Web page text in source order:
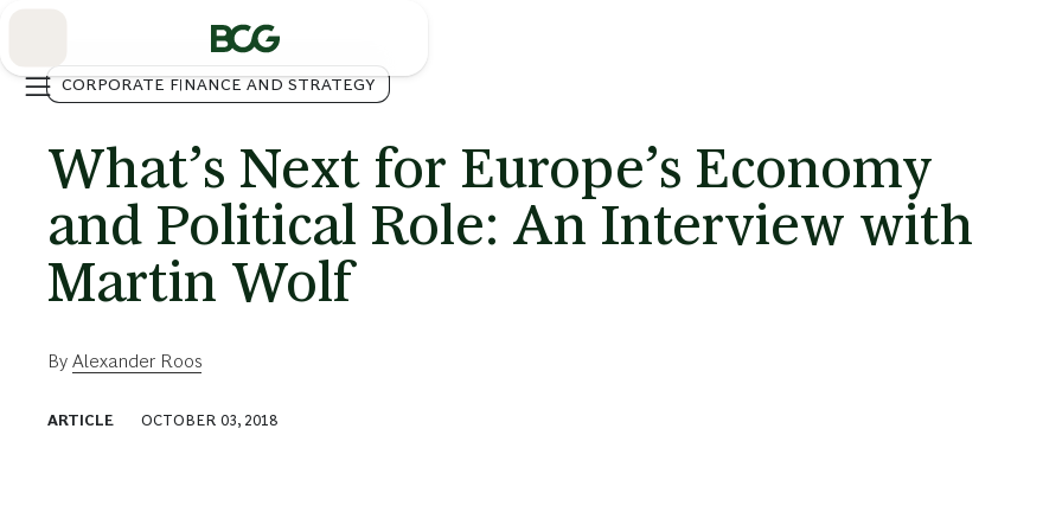
CORPORATE FINANCE AND STRATEGY
What’s Next for Europe’s Economy
and Political Role: An Interview with
Martin Wolf
By Alexander Roos
ARTICLE OCTOBER 03, 2018